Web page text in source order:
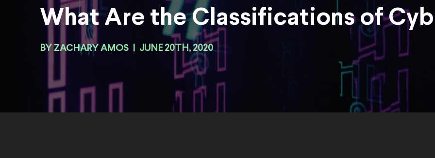
What Are the Classifications of
BY ZACHARY AMOS JUNE 20TH, 2020